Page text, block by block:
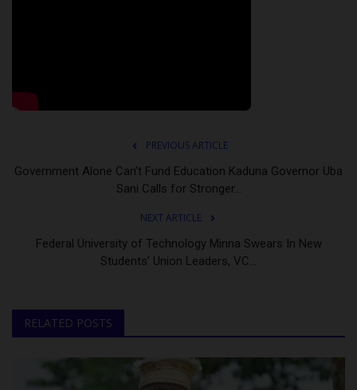
PREVIOUS ARTICLE
Government Alone Can’t Fund Education Kaduna Governor Uba
Sani Calls for Stronger...
NEXT ARTICLE
Federal University of Technology Minna Swears In New
Students’ Union Leaders, VC...
RELATED POSTS